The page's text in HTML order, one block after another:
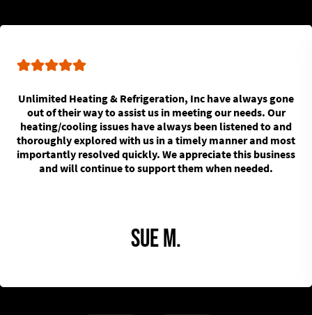
Unlimited Heating & Refrigeration, Inc have always gone
out of their way to assist us in meeting our needs. Our
heating/cooling issues have always been listened to and
thoroughly explored with us in a timely manner and most
importantly resolved quickly. We appreciate this business
and will continue to support them when needed.
Sue M.